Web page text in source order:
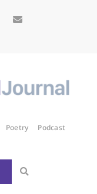
Poetry
Podcast